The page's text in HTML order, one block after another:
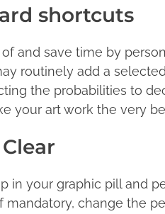
shortcuts
and save time by
routinely add a
the probabilities to
your art work the very
in your graphic pill and
mandatory, change the